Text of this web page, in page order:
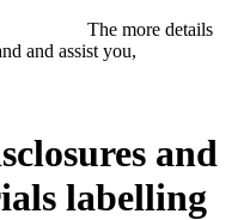
The more details
and assist you,
and
labelling